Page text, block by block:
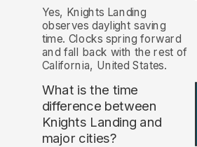
Yes, Knights Landing
observes daylight saving
time. Clocks spring forward
and fall back with the rest of
California, United States.
What is the time
difference between
Knights Landing and
major cities?